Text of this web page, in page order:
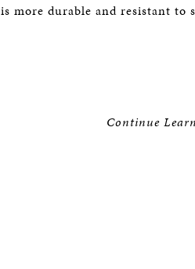
is more durable and resistant to
Continue